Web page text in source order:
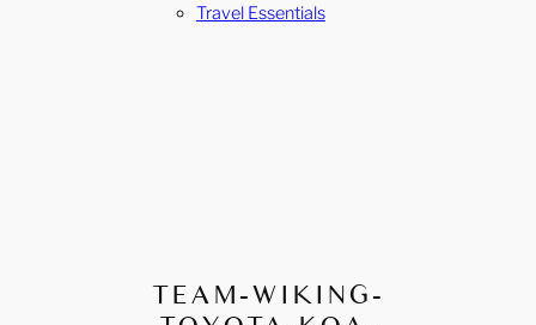
Travel Essentials
TEAM-WIKING-